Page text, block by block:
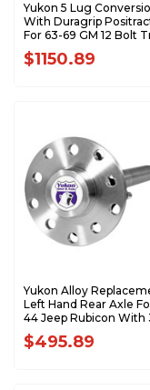
Yukon 5 Lug
With Duragrip
For 63-69 GM 12 Bolt
YA G6369RACK-YDG-4
$1150.89
Yukon Alloy
Left Hand Rear Axle
44 Jeep Rubicon With
Splines YA C5083677
$495.89